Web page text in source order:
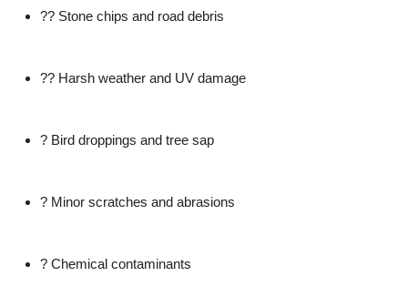
Tech
How To
?? Stone chips and road debris
?? Harsh weather and UV damage
? Bird droppings and tree sap
? Minor scratches and abrasions
? Chemical contaminants